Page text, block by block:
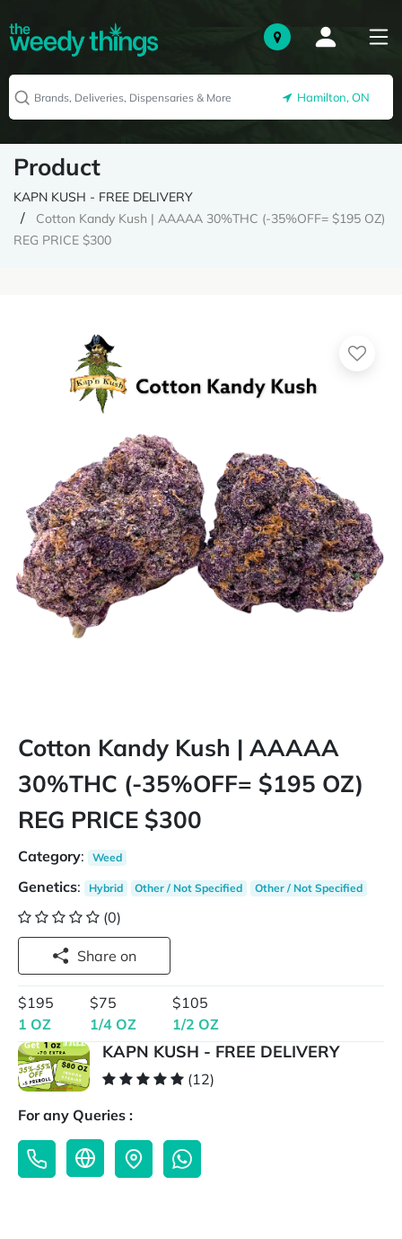
Hamilton, ON
Product
KAPN KUSH - FREE DELIVERY
Cotton Kandy Kush | AAAAA 30%THC (-35%OFF= $195 OZ)
REG PRICE $300
Cotton Kandy Kush | AAAAA
30%THC (-35%OFF= $195 OZ)
REG PRICE $300
Category: Weed
Genetics: Hybrid Other / Not Specified Other / Not Specified
(0)
Share on
$195
1 OZ
$75
1/4 OZ
$105
1/2 OZ
KAPN KUSH - FREE DELIVERY
(12)
For any Queries :